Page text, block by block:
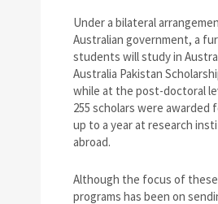
Under a bilateral
Australian government, a
students will study in
Australia Pakistan
while at the post-doctoral
255 scholars were awarded
up to a year at research
abroad.
Although the focus of
programs has been on